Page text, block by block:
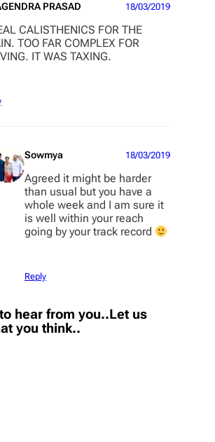
PRASAD 18/03/2019
CALISTHENICS FOR THE
TOO FAR COMPLEX FOR
IT WAS TAXING.
Sowmya 18/03/2019
Agreed it might be harder
than usual but you have a
whole week and I am sure it
is well within your reach
going by your track record
Reply
hear from you..Let us
you think..